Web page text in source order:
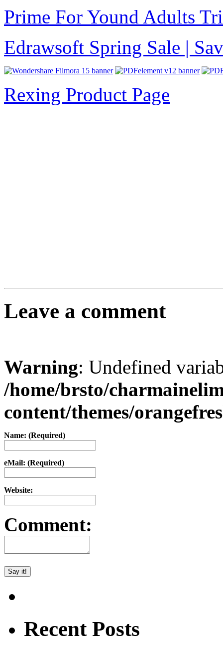
Prime For Yound Adults
Edrawsoft Spring Sale |
Rexing Product Page
Leave a comment
Warning: Undefined
/home/brsto/
content/themes/
Name: (Required)
eMail: (Required)
Website:
Comment:
Recent Posts